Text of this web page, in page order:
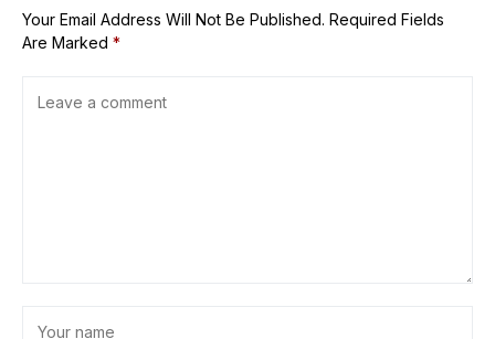
Your Email Address Will Not Be Published. Required Fields
Are Marked *